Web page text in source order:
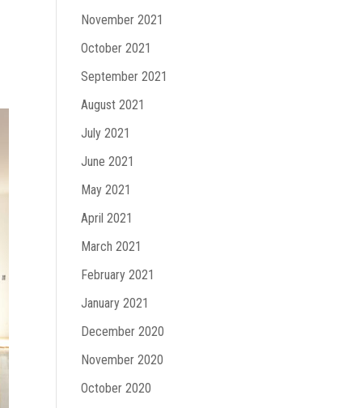
November 2021
October 2021
September 2021
August 2021
July 2021
June 2021
May 2021
April 2021
March 2021
February 2021
January 2021
December 2020
November 2020
October 2020